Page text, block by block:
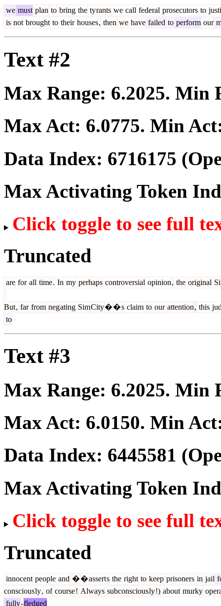
we must plan to bring the tyrants we call federal prosecutors to
is not brought to their houses, then we have failed to perform our
Text #2
Max Range: 6.2025. Min
Max Act: 6.0775. Min
Data Index: 6716175
Max Activating Token
Click toggle to see full
Truncated
are for all time. In my perhaps controversial opinion, the original
But, far from negating SimCity��s claim to our attention, this
to
Text #3
Max Range: 6.2025. Min
Max Act: 6.0150. Min
Data Index: 6445581
Max Activating Token
Click toggle to see full
Truncated
innocent people and ��asserts the right to keep prisoners in jail
consciously, of course! Always subconsciously!) about murky
fully-fledged